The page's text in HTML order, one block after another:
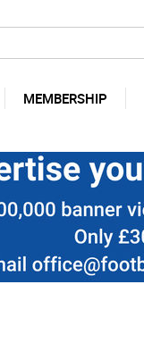
MEMBERSHIP